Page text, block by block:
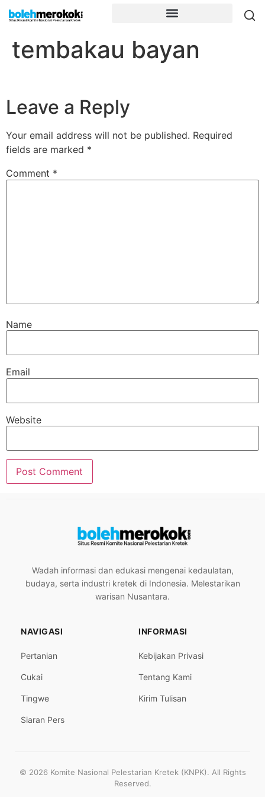
tembakau bayan
Leave a Reply
Your email address will not be published. Required
fields are marked *
Comment *
Name
Email
Website
Wadah informasi dan edukasi mengenai kedaulatan,
budaya, serta industri kretek di Indonesia. Melestarikan
warisan Nusantara.
NAVIGASI
Pertanian
Cukai
Tingwe
Siaran Pers
INFORMASI
Kebijakan Privasi
Tentang Kami
Kirim Tulisan
© 2026 Komite Nasional Pelestarian Kretek (KNPK). All Rights
Reserved.